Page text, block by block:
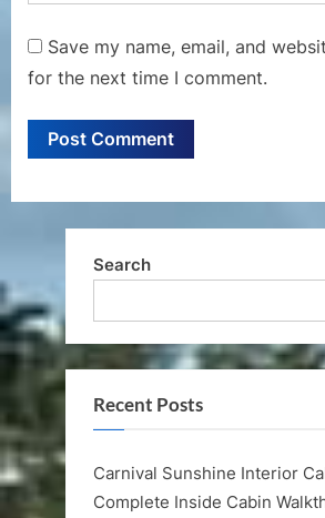
Save my name, email, and
for the next time I comment.
Search
Recent Posts
Carnival Sunshine Interior
Complete Inside Cabin